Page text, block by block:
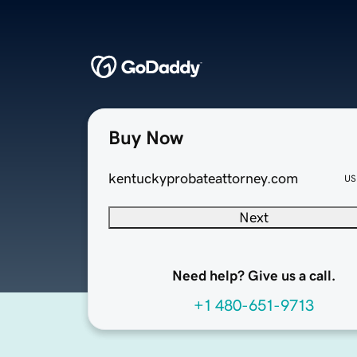
Buy Now
kentuckyprobateattorney.com
Next
Need help? Give us a call.
+1 480-651-9713